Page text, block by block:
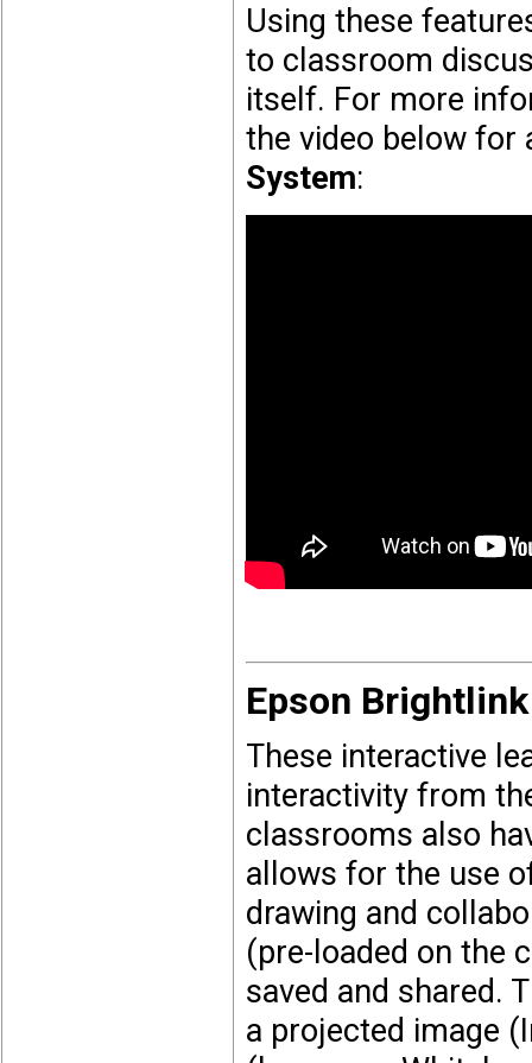
Using these
to classroom
itself. For more
the video below
System:
Epson
These interactive
interactivity from
classrooms also
allows for the use
drawing and
(pre-loaded on the
saved and shared.
a projected image